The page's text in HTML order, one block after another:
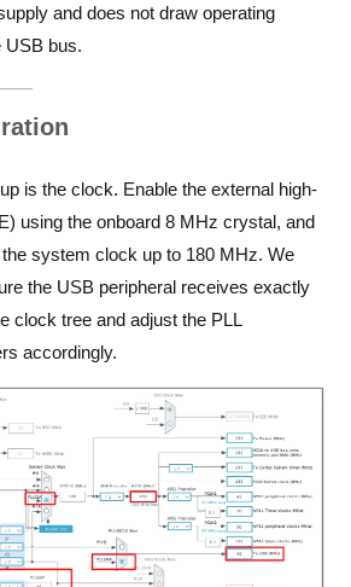
and does not draw operating
USB bus.
is the clock. Enable the external high-
using the onboard 8 MHz crystal, and
system clock up to 180 MHz. We
the USB peripheral receives exactly
clock tree and adjust the PLL
accordingly.